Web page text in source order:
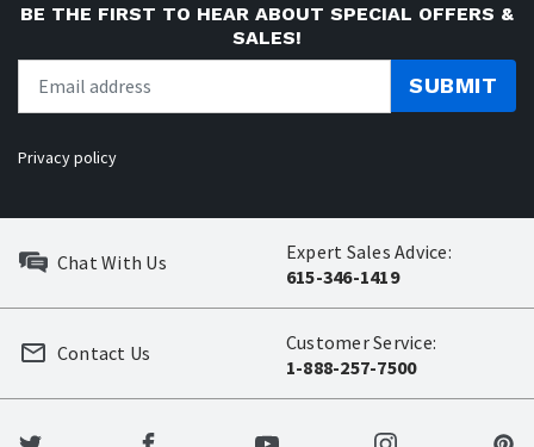
BE THE FIRST TO HEAR ABOUT SPECIAL OFFERS &
SALES!
SUBMIT
Privacy policy
Chat With Us
Expert Sales Advice:
615-346-1419
Customer Service:
1-888-257-7500
Contact Us